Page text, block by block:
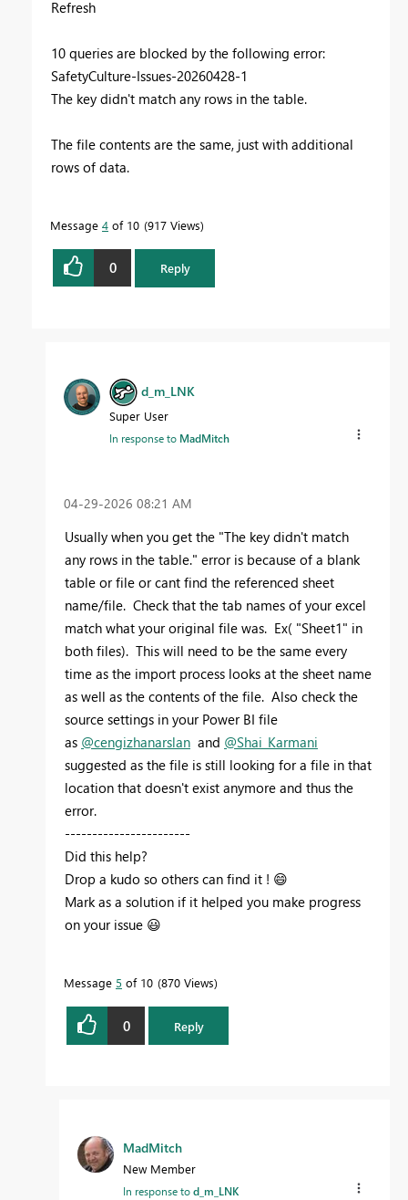
Refresh
10 queries are blocked by the following error:
SafetyCulture-Issues-20260428-1
The key didn't match any rows in the table.
The file contents are the same, just with additional
rows of data.
Message 4 of 10 917 Views
0 Reply
d_m_LNK
Super User
In response to MadMitch
‎04-29-2026 08:21 AM
Usually when you get the "The key didn't match
any rows in the table." error is because of a blank
table or file or cant find the referenced sheet
name/file. Check that the tab names of your excel
match what your original file was. Ex( "Sheet1" in
both files). This will need to be the same every
time as the import process looks at the sheet name
as well as the contents of the file. Also check the
source settings in your Power BI file
as @cengizhanarslan and @Shai_Karmani
suggested as the file is still looking for a file in that
location that doesn't exist anymore and thus the
error.
-----------------------
Did this help?
Drop a kudo so others can find it ! 😄
Mark as a solution if it helped you make progress
on your issue 😃
Message 5 of 10 870 Views
0 Reply
MadMitch
New Member
In response tod_m_LNK